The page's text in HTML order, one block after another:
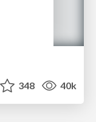
348 40k